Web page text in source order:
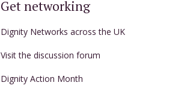
Get networking
Dignity Networks across the UK
Visit the discussion forum
Dignity Action Month